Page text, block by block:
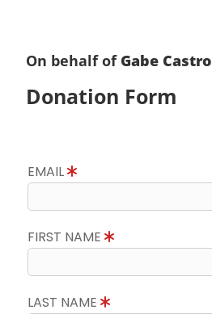
On behalf of Gabe Castro
Donation Form
EMAIL
FIRST NAME
LAST NAME